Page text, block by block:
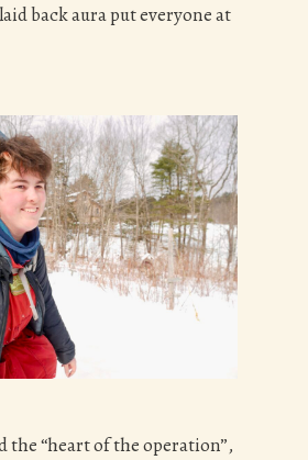
back aura put everyone at
the “heart of the operation”,